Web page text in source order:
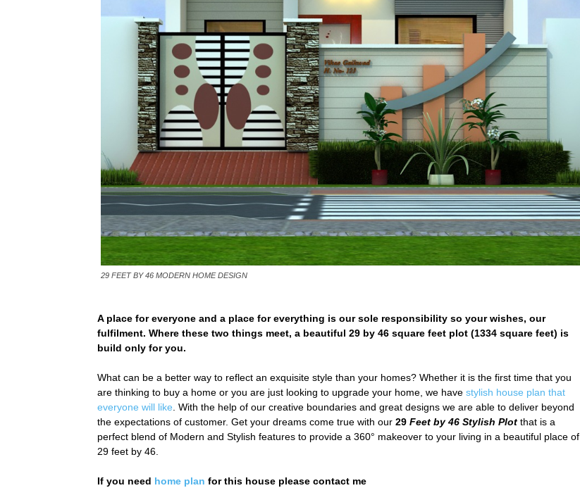
29 FEET BY 46 MODERN HOME DESIGN
A place for everyone and a place for everything is our sole responsibility so your wishes, our
fulfilment. Where these two things meet, a beautiful 29 by 46 square feet plot (1334 square feet) is
build only for you.
What can be a better way to reflect an exquisite style than your homes? Whether it is the first time that you
are thinking to buy a home or you are just looking to upgrade your home, we have stylish house plan that
everyone will like With the help of our creative boundaries and great designs we are able to deliver beyond
the expectations of customer. Get your dreams come true with our 29 Feet by 46 Stylish Plot that is a
perfect blend of Modern and Stylish features to provide a 360° makeover to your living in a beautiful place of
29 feet by 46.
If you need home plan for this house please contact me